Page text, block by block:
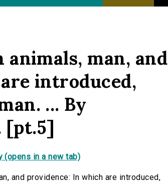
man, and
introduced,
... By
[pt.5]
(opens in a new tab)
and providence: In which are introduced,